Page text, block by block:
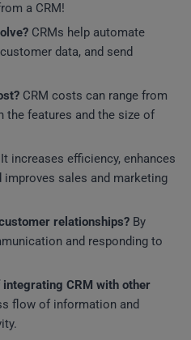
a CRM!
CRMs help automate
data, and send
CRM costs can range from
the features and the size of
It increases efficiency, enhances
sales and marketing
relationships? By
and responding to
CRM with other
flow of information and